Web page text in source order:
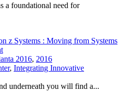
a foundational need for
z Systems : Moving from Systems
2016, 2016
, Integrating Innovative
underneath you will find a...